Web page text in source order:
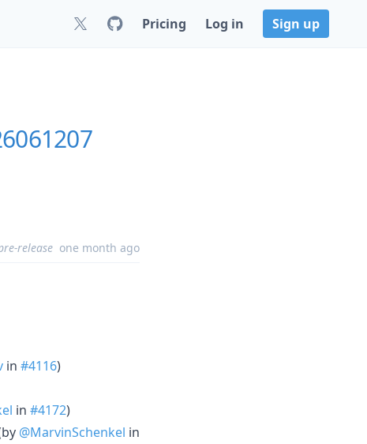
Pricing Log in Sign up
release one month ago
in #4116)
in #4172)
@MarvinSchenkel in